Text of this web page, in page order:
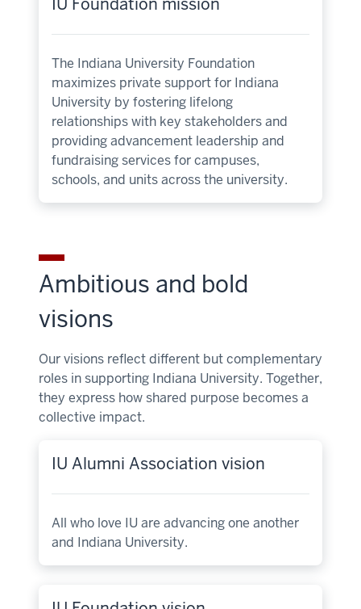
The Indiana University Foundation
maximizes private support for Indiana
University by fostering lifelong
relationships with key stakeholders and
providing advancement leadership and
fundraising services for campuses,
schools, and units across the university.
Ambitious and bold
visions
Our visions reflect different but complementary
roles in supporting Indiana University. Together,
they express how shared purpose becomes a
collective impact.
IU Alumni Association vision
All who love IU are advancing one another
and Indiana University.